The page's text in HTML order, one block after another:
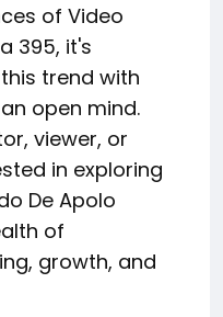
of Video
395, it's
trend with
open mind.
viewer, or
in exploring
De Apolo
of
growth, and